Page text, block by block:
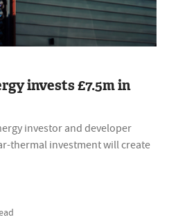
invests £7.5m in
investor and developer
thermal investment will create